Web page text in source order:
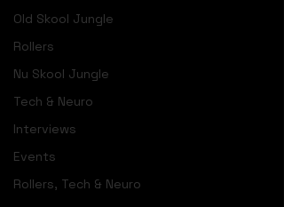
Old Skool Jungle
Rollers
Nu Skool Jungle
Tech & Neuro
Interviews
Events
Rollers, Tech & Neuro